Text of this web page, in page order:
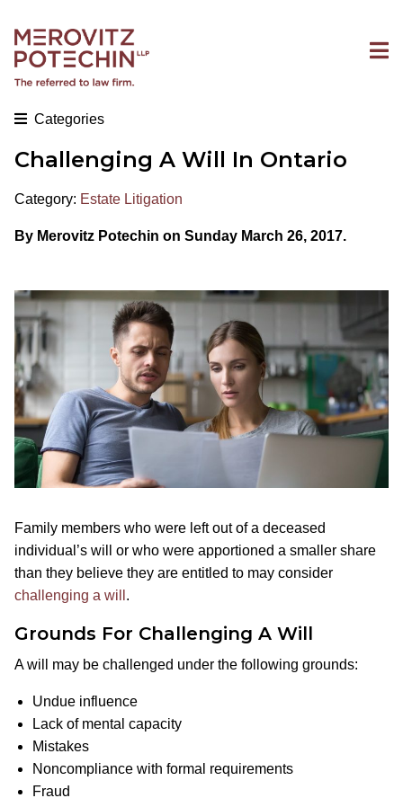
Categories
Challenging A Will In Ontario
Category: Estate Litigation
By Merovitz Potechin on Sunday March 26, 2017.
Family members who were left out of a deceased
individual’s will or who were apportioned a smaller share
than they believe they are entitled to may consider
challenging a will .
Grounds For Challenging A Will
A will may be challenged under the following grounds:
Undue influence
Lack of mental capacity
Mistakes
Noncompliance with formal requirements
Fraud